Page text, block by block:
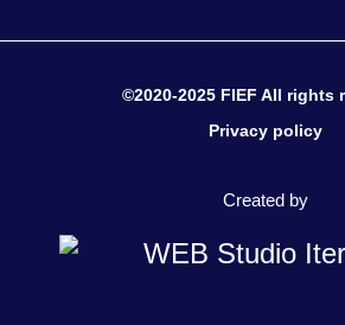
©2020-2025 FIEF All rights
Privacy policy
Created by